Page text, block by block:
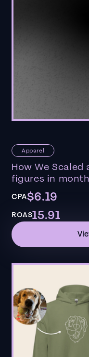
Apparel
How We Scaled
figures in
CPA$6.19
ROAS15.91